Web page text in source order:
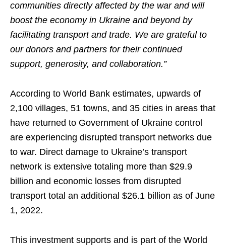
communities directly affected by the war and will
boost the economy in Ukraine and beyond by
facilitating transport and trade. We are grateful to
our donors and partners for their continued
support, generosity, and collaboration.”
According to World Bank estimates, upwards of
2,100 villages, 51 towns, and 35 cities in areas that
have returned to Government of Ukraine control
are experiencing disrupted transport networks due
to war. Direct damage to Ukraine’s transport
network is extensive totaling more than $29.9
billion and economic losses from disrupted
transport total an additional $26.1 billion as of June
1, 2022.
This investment supports and is part of the World